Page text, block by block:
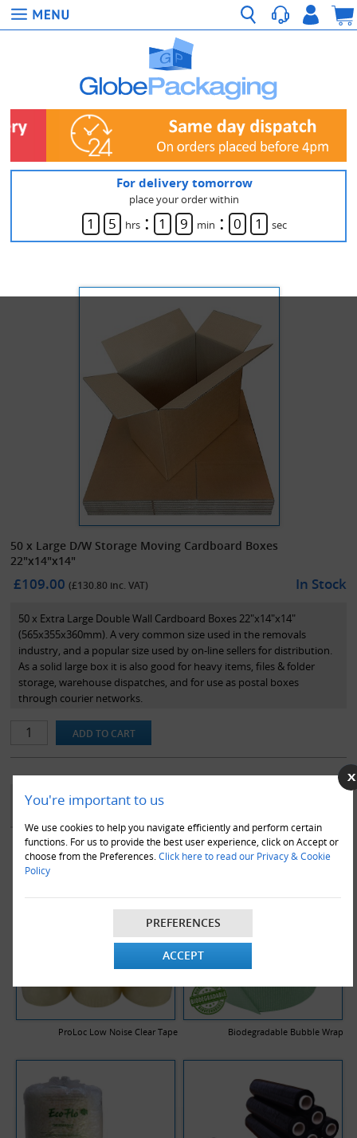
You're important to us
We use cookies to help you navigate efficiently and perform certain
functions. For us to provide the best user experience, click on Accept or
choose from the Preferences. Click here to read our Privacy & Cookie
Policy
PREFERENCES
ACCEPT
For delivery tomorrow
place your order within
1 5 hrs : 1 9 min : 0 1 sec
50 x Large D/W Storage Moving Cardboard Boxes
22"x14"x14"
£109.00(£130.80 inc. VAT) In Stock
50 x Extra Large Double Wall Cardboard Boxes 22"x14"x14"
(565x355x360mm). A very common size used in the removals
industry, and a popular size used by on-line sellers for distribution.
As a solid large box it is also good for heavy items, files & folder
storage, warehouse dispatches, and for use as postal boxes
through courier networks.
Our range of double wall stock boxes are made using a premium
quality BC flute, to ensure maximum protection in transit. Note
that all dimensions stated are length x width x height and are the
internal dimensions of the box.
YOU MAY ALSO LIKE
ProLoc Low Noise Clear Tape Biodegradable Bubble Wrap